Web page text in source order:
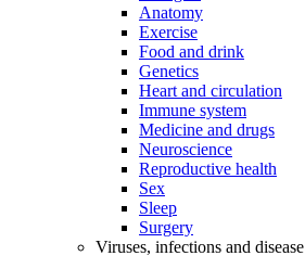
Anatomy
Exercise
Food and drink
Genetics
Heart and circulation
Immune system
Medicine and drugs
Neuroscience
Reproductive health
Sex
Sleep
Surgery
Viruses, infections and disease